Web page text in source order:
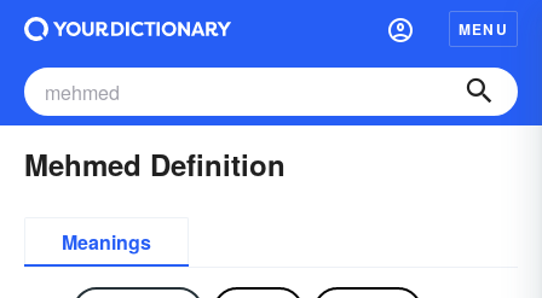
MENU
Mehmed Definition
Meanings